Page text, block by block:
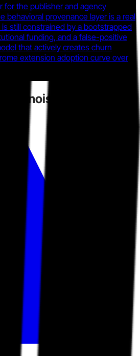
for the publisher and agency
behavioral provenance layer is a real
still constrained by a bootstrapped
funding, and a false-positive
that actively creates churn
extension adoption curve over
noise.